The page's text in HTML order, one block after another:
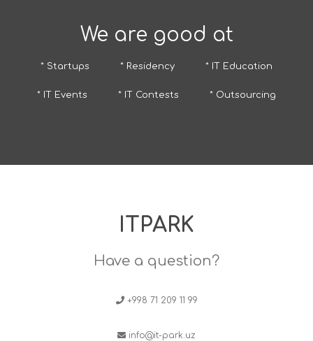
We are good at
* Startups * Residency * IT Education
* IT Events * IT Contests * Outsourcing
ITPARK
Have a question?
+998 71 209 11 99
info@it-park.uz